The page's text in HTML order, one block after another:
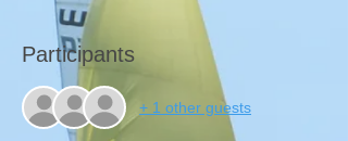
Participants
+ 1 other guests